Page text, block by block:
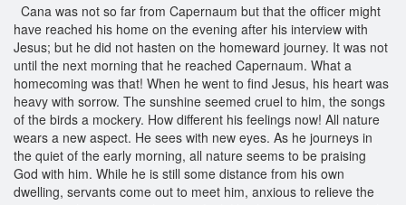
Cana was not so far from Capernaum but that the officer might
have reached his home on the evening after his interview with
Jesus; but he did not hasten on the homeward journey. It was not
until the next morning that he reached Capernaum. What a
homecoming was that! When he went to find Jesus, his heart was
heavy with sorrow. The sunshine seemed cruel to him, the songs
of the birds a mockery. How different his feelings now! All nature
wears a new aspect. He sees with new eyes. As he journeys in
the quiet of the early morning, all nature seems to be praising
God with him. While he is still some distance from his own
dwelling, servants come out to meet him, anxious to relieve the